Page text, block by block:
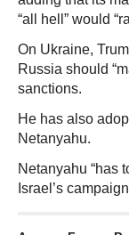
“all hell” would
On Ukraine,
Russia should
sanctions.
He has also
Netanyahu.
Netanyahu “has
Israel’s